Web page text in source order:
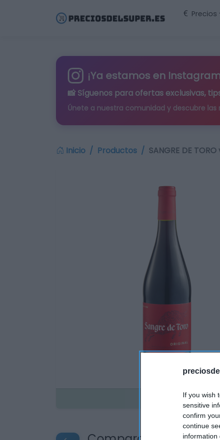
If you wish
sensitive
confirm
continue
information
Precios
¡Ya estamos en
📸 Síguenos para ofertas exclusivas,
Únete a nuestra comunidad y descubre
Inicio Productos SANGRE DE
Disponible